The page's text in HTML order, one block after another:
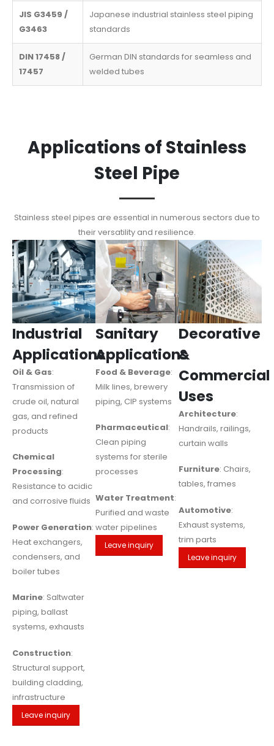
JIS G3459 /
G3463
Japanese industrial stainless steel piping
standards
DIN 17458 /
17457
German DIN standards for seamless and
welded tubes
Applications of Stainless
Steel Pipe
Stainless steel pipes are essential in numerous sectors due to
their versatility and resilience.
Industrial
Applications
Oil & Gas:
Transmission of
crude oil, natural
gas, and refined
products
Chemical
Processing:
Resistance to acidic
and corrosive fluids
Power Generation:
Heat exchangers,
condensers, and
boiler tubes
Marine: Saltwater
piping, ballast
systems, exhausts
Construction:
Structural support,
building cladding,
infrastructure
Leave inquiry
Sanitary
Applications
Food & Beverage:
Milk lines, brewery
piping, CIP systems
Pharmaceutical:
Clean piping
systems for sterile
processes
Water Treatment:
Purified and waste
water pipelines
Leave inquiry
Decorative
&
Commercial
Uses
Architecture:
Handrails, railings,
curtain walls
Furniture: Chairs,
tables, frames
Automotive:
Exhaust systems,
trim parts
Leave inquiry